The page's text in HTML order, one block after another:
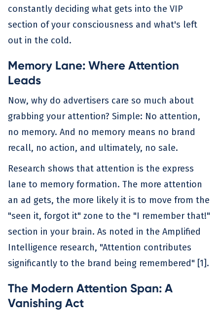
constantly deciding what gets into the VIP
section of your consciousness and what's left
out in the cold.
Memory Lane: Where Attention
Leads
Now, why do advertisers care so much about
grabbing your attention? Simple: No attention,
no memory. And no memory means no brand
recall, no action, and ultimately, no sale.
Research shows that attention is the express
lane to memory formation. The more attention
an ad gets, the more likely it is to move from the
"seen it, forgot it" zone to the "I remember that!"
section in your brain. As noted in the Amplified
Intelligence research, "Attention contributes
significantly to the brand being remembered" [1].
The Modern Attention Span: A
Vanishing Act